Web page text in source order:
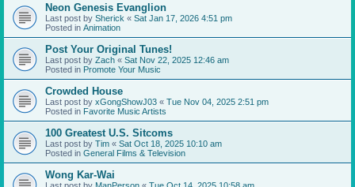
Neon Genesis Evanglion
Last post by Sherick « Sat Jan 17, 2026 4:51 pm
Posted in Animation
Post Your Original Tunes!
Last post by Zach « Sat Nov 22, 2025 12:46 am
Posted in Promote Your Music
Crowded House
Last post by xGongShowJ03 « Tue Nov 04, 2025 2:51 pm
Posted in Favorite Music Artists
100 Greatest U.S. Sitcoms
Last post by Tim « Sat Oct 18, 2025 10:10 am
Posted in General Films & Television
Wong Kar-Wai
Last post by ManPerson « Tue Oct 14, 2025 10:58 am